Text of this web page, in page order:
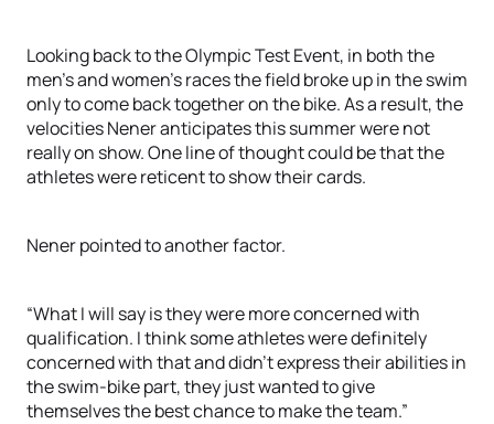
Looking back to the Olympic Test Event, in both the
men’s and women’s races the field broke up in the swim
only to come back together on the bike. As a result, the
velocities Nener anticipates this summer were not
really on show. One line of thought could be that the
athletes were reticent to show their cards.
Nener pointed to another factor.
“What I will say is they were more concerned with
qualification. I think some athletes were definitely
concerned with that and didn’t express their abilities in
the swim-bike part, they just wanted to give
themselves the best chance to make the team.”